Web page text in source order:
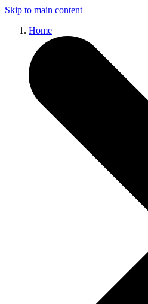
Skip to main content
Home